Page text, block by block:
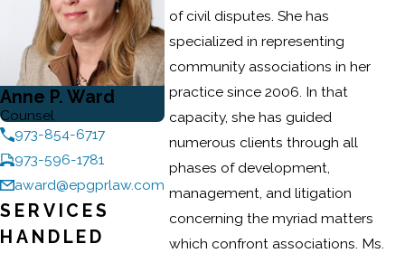
Anne P. Ward
Counsel
973-854-6717
973-596-1781
award@epgprlaw.com
SERVICES
HANDLED
of civil disputes. She has
specialized in representing
community associations in her
practice since 2006. In that
capacity, she has guided
numerous clients through all
phases of development,
management, and litigation
concerning the myriad matters
which confront associations. Ms.